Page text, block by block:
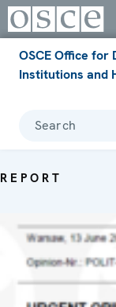
OSCE Office for
Institutions and
Search
REPORT